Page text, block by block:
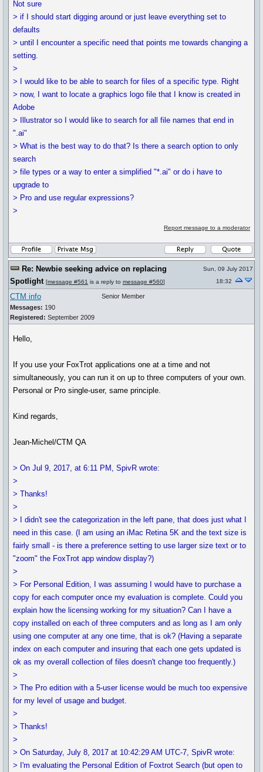
Not sure
> if I should start digging around or just leave everything set to
defaults
> until I encounter a specific need that points me towards changing a
setting.
>
> I would like to be able to search for files of a specific type. Right
> now, I want to locate a graphics logo file that I know is created in
Adobe
> Illustrator so I would like to search for all file names that end in
".ai"
> What is the best way to do that? Is there a search option to only
search
> file types or a way to enter a simplified "*.ai" or do i have to
upgrade to
> Pro and use regular expressions?
>
Report message to a moderator
Re: Newbie seeking advice on replacing
Spotlight [message #561 is a reply to message #560]
Sun, 09 July 2017
18:32
CTM info
Messages: 190
Registered: September 2009
Senior Member
Hello,
If you use your FoxTrot applications one at a time and not
simultaneously, you can run it on up to three computers of your own.
Personal or Pro single-user, same principle.
Kind regards,
Jean-Michel/CTM QA
> On Jul 9, 2017, at 6:11 PM, SpivR wrote:
>
> Thanks!
>
> I didn't see the categorization in the left pane, that does just what I
need in this case. (I am using an iMac Retina 5K and the text size is
fairly small - is there a preference setting to use larger size text or to
"zoom" the FoxTrot app window display?)
>
> For Personal Edition, I was assuming I would have to purchase a
copy for each computer once my evaluation is complete. Could you
explain how the licensing working for my situation? Can I have a
copy installed on each of three computers and as long as I am only
using one computer at any one time, that is ok? (Having a separate
index on each computer and insuring that each one gets updated is
ok as my overall collection of files doesn't change too frequently.)
>
> The Pro edition with a 5-user license would be much too expensive
for my level of usage and budget.
>
> Thanks!
>
> On Saturday, July 8, 2017 at 10:42:29 AM UTC-7, SpivR wrote:
> I'm evaluating the Personal Edition of Foxtrot Search (but open to